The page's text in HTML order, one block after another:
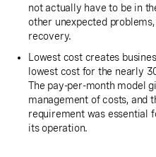
not actually have to be in
other unexpected
recovery.
Lowest cost creates
lowest cost for the nearly
The pay-per-month model
management of costs, and
requirement was essential
its operation.